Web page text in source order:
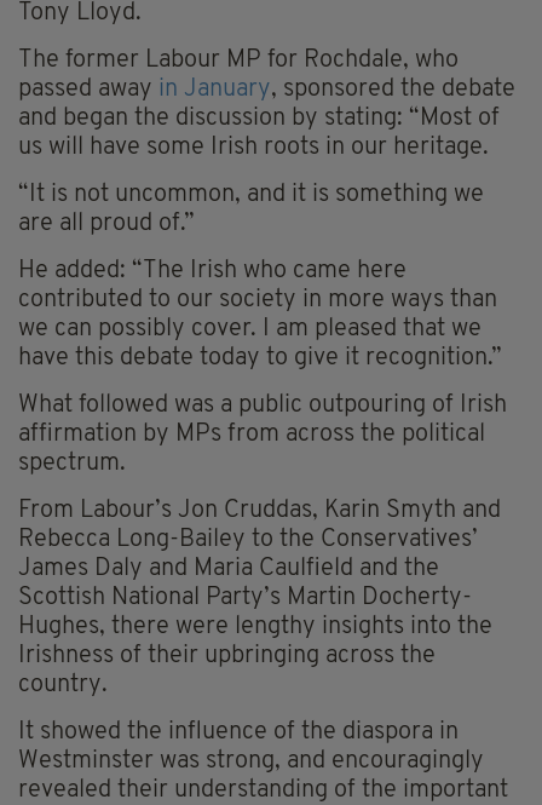
Tony Lloyd.
The former Labour MP for Rochdale, who
passed away in January, sponsored the debate
and began the discussion by stating: “Most of
us will have some Irish roots in our heritage.
“It is not uncommon, and it is something we
are all proud of.”
He added: “The Irish who came here
contributed to our society in more ways than
we can possibly cover. I am pleased that we
have this debate today to give it recognition.”
What followed was a public outpouring of Irish
affirmation by MPs from across the political
spectrum.
From Labour’s Jon Cruddas, Karin Smyth and
Rebecca Long-Bailey to the Conservatives’
James Daly and Maria Caulfield and the
Scottish National Party’s Martin Docherty-
Hughes, there were lengthy insights into the
Irishness of their upbringing across the
country.
It showed the influence of the diaspora in
Westminster was strong, and encouragingly
revealed their understanding of the important